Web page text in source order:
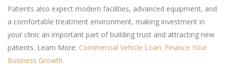
Patients also expect modern facilities, advanced equipment, and
a comfortable treatment environment, making investment in
your clinic an important part of building trust and attracting new
patients. Learn More: Commercial Vehicle Loan: Finance Your
Business Growth